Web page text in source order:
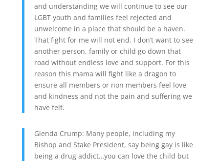
and understanding we will continue to see our
LGBT youth and families feel rejected and
unwelcome in a place that should be a haven.
That fight for me will not end. I don’t want to see
another person, family or child go down that
road without endless love and support. For this
reason this mama will fight like a dragon to
ensure all members or non members feel love
and kindness and not the pain and suffering we
have felt.
Glenda Crump: Many people, including my
Bishop and Stake President, say being gay is like
being a drug addict…you can love the child but